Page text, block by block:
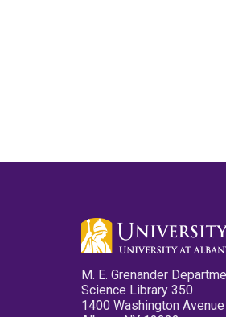
M. E. Grenander
Science Library 350
1400 Washington Avenue